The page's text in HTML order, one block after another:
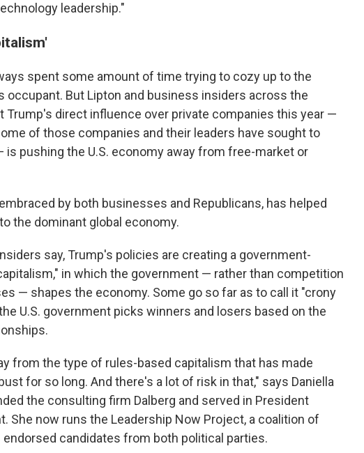
leadership."
spent some amount of time trying to cozy up to the
occupant. But Lipton and business insiders across the
Trump's direct influence over private companies this year —
of those companies and their leaders have sought to
is pushing the U.S. economy away from free-market or
by both businesses and Republicans, has helped
the dominant global economy.
say, Trump's policies are creating a government-
in which the government — rather than competition
— shapes the economy. Some go so far as to call it "crony
U.S. government picks winners and losers based on the
from the type of rules-based capitalism that has made
for so long. And there's a lot of risk in that," says Daniella
the consulting firm Dalberg and served in President
She now runs the Leadership Now Project, a coalition of
candidates from both political parties.